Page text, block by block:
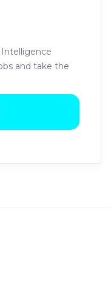
Intelligence
and take the